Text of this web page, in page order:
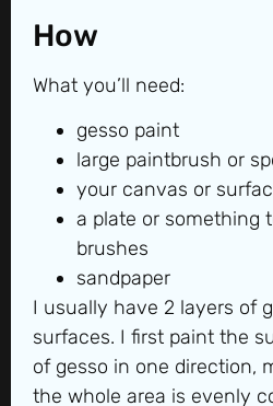
How
What you’ll need:
gesso paint
large paintbrush or
your canvas or
a plate or something
brushes
sandpaper
I usually have 2 layers of
surfaces. I first paint the
of gesso in one direction,
the whole area is evenly